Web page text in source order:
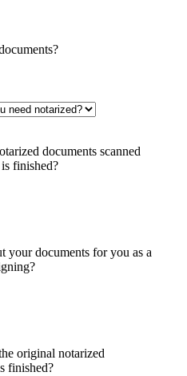
documents scanned
finished?
your documents for you as a
original notarized
finished?